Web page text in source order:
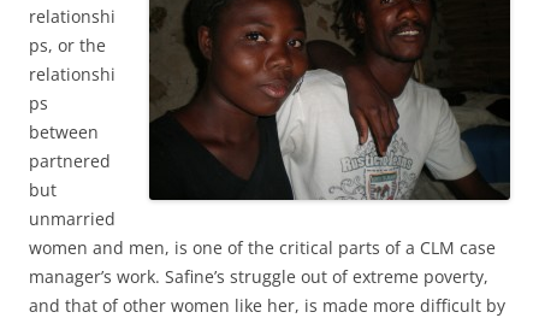
relationshi
ps, or the
relationshi
ps
between
partnered
but
unmarried
women and men, is one of the critical parts of a CLM case
manager’s work. Safine’s struggle out of extreme poverty,
and that of other women like her, is made more difficult by